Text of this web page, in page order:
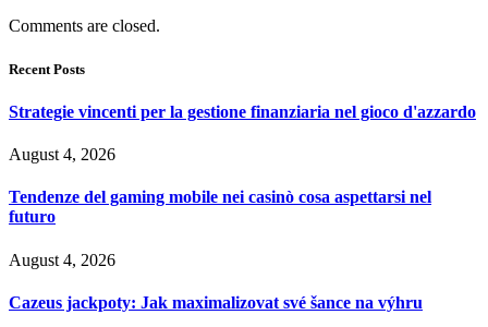
Comments are closed.
Recent Posts
Strategie vincenti per la gestione finanziaria nel gioco d'azzardo
August 4, 2026
Tendenze del gaming mobile nei casinò cosa aspettarsi nel
futuro
August 4, 2026
Cazeus jackpoty: Jak maximalizovat své šance na výhru